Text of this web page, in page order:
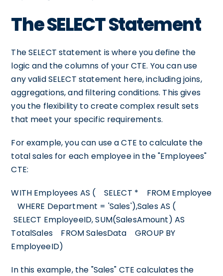
The SELECT Statement
The SELECT statement is where you define the
logic and the columns of your CTE. You can use
any valid SELECT statement here, including joins,
aggregations, and filtering conditions. This gives
you the flexibility to create complex result sets
that meet your specific requirements.
For example, you can use a CTE to calculate the
total sales for each employee in the "Employees"
CTE:
WITH Employees AS ( SELECT * FROM Employee
WHERE Department = 'Sales'),Sales AS (
SELECT EmployeeID, SUM(SalesAmount) AS
TotalSales FROM SalesData GROUP BY
EmployeeID)
In this example, the "Sales" CTE calculates the